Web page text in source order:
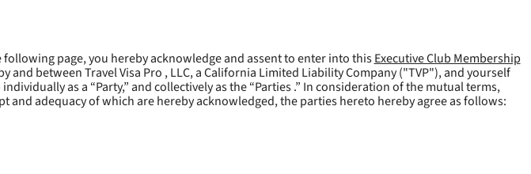
page, you hereby acknowledge and assent to enter into this Executive Club Membership
and between Travel Visa Pro , LLC, a California Limited Liability Company ("TVP"), and yourself
as a “Party,” and collectively as the “Parties .” In consideration of the mutual terms,
adequacy of which are hereby acknowledged, the parties hereto hereby agree as follows: